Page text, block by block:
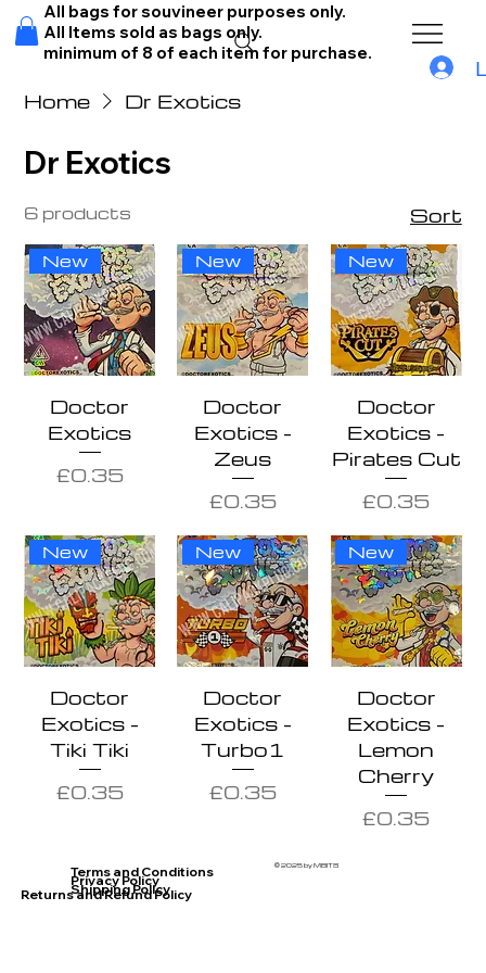
All bags for souvineer purposes only.
All Items sold as bags only.
minimum of 8 of each item for purchase.
Home Dr Exotics
Dr Exotics
6 products Sort
New
Doctor
Exotics
Price
£0.35
New
Doctor
Exotics -
Zeus
Price
£0.35
New
Doctor
Exotics -
Pirates Cut
Price
£0.35
New
Doctor
Exotics -
Tiki Tiki
Price
£0.35
New
Doctor
Exotics -
Turbo1
Price
£0.35
New
Doctor
Exotics -
Lemon
Cherry
Price
£0.35
Terms and Conditions
Privacy Policy
Shipping Policy
Returns and Refund Policy
© 2025 by MBITS